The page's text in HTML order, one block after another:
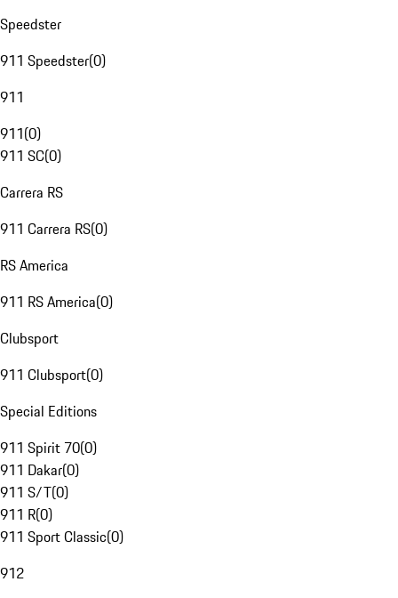
Speedster
911 Speedster(0)
911
911(0)
911 SC(0)
Carrera RS
911 Carrera RS(0)
RS America
911 RS America(0)
Clubsport
911 Clubsport(0)
Special Editions
911 Spirit 70(0)
911 Dakar(0)
911 S/T(0)
911 R(0)
911 Sport Classic(0)
912